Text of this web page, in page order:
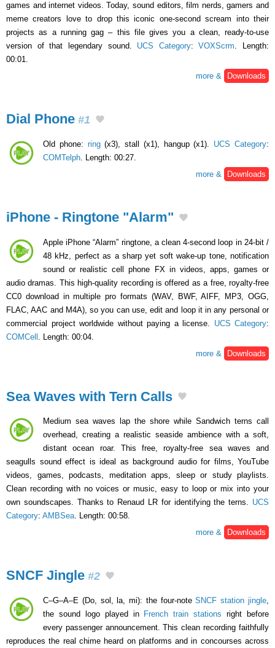
games and internet videos. Today, sound editors, film nerds, gamers and
meme creators love to drop this iconic one-second scream into their
projects as a running gag – this file gives you a clean, ready-to-use
version of that legendary sound. UCS Category:VOXScrm. Length:
00:01.
more &
Downloads
Dial Phone #1
Old phone: ring(x3), stall (x1), hangup (x1). UCS Category:
COMTelph . Length: 00:27.
more &
Downloads
iPhone - Ringtone "Alarm"
Apple iPhone “Alarm” ringtone, a clean 4-second loop in 24-bit /
48 kHz, perfect as a sharp yet soft wake-up tone, notification
sound or realistic cell phone FX in videos, apps, games or
audio dramas. This high-quality recording is offered as a free, royalty-free
CC0 download in multiple pro formats (WAV, BWF, AIFF, MP3, OGG,
FLAC, AAC and M4A), so you can use, edit and loop it in any personal or
commercial project worldwide without paying a license. UCS Category:
COMCell . Length: 00:04.
more &
Downloads
Sea Waves with Tern Calls
Medium sea waves lap the shore while Sandwich terns call
overhead, creating a realistic seaside ambience with a soft,
distant ocean roar. This free, royalty-free sea waves and
seagulls sound effect is ideal as background audio for films, YouTube
videos, games, podcasts, meditation apps, sleep or study playlists.
Clean recording with no voices or music, easy to loop or mix into your
own soundscapes. Thanks to Renaud LR for identifying the terns. UCS
Category: AMBSea. Length: 00:58.
more &
Downloads
SNCF Jingle #2
C–G–A–E (Do, sol, la, mi): the four-noteSNCF station jingle
the sound logo played in French train stations right before
every passenger announcement. This clean recording faithfully
reproduces the real chime heard on platforms and in concourses across